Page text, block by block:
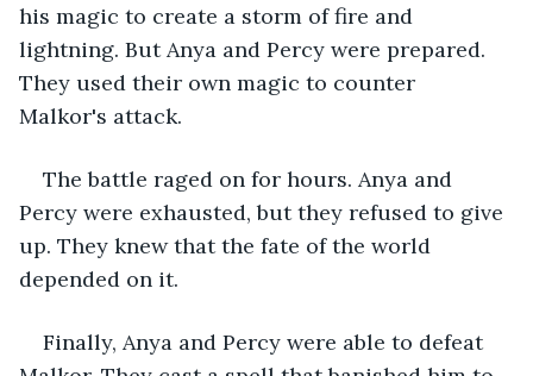
his magic to create a storm of fire and
lightning. But Anya and Percy were prepared.
They used their own magic to counter
Malkor's attack.
The battle raged on for hours. Anya and
Percy were exhausted, but they refused to give
up. They knew that the fate of the world
depended on it.
Finally, Anya and Percy were able to defeat